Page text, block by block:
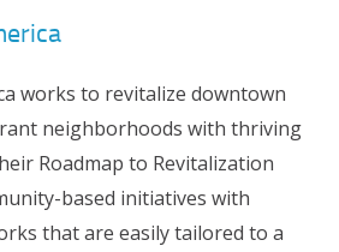
works to revitalize downtown
neighborhoods with thriving
Roadmap to Revitalization
based initiatives with
that are easily tailored to a